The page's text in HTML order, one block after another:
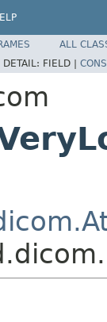
ALL
DETAIL: FIELD |